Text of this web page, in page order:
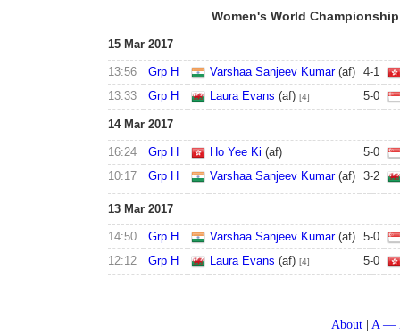
Women's World Championship
15 Mar 2017
13:56 Grp H Varshaa Sanjeev Kumar(af) 4-1
13:33
Grp H Laura Evans (af) [4] 5-0
14 Mar 2017
16:24 Grp H Ho Yee Ki (af) 5-0
10:17
Grp H Varshaa Sanjeev Kumar(af) 3-2
13 Mar 2017
14:50 Grp H Varshaa Sanjeev Kumar(af) 5-0
12:12
Grp H Laura Evans (af) [4] 5-0
About A —